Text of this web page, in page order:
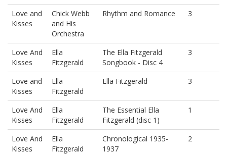
Love and
Kisses
Chick Webb
and His
Orchestra
Rhythm and Romance 3
Love And
Kisses
Ella
Fitzgerald
The Ella Fitzgerald
Songbook - Disc 4
3
Love and
Kisses
Ella
Fitzgerald
Ella Fitzgerald 3
Love And
Kisses
Ella
Fitzgerald
The Essential Ella
Fitzgerald (disc 1)
1
Love And
Kisses
Ella
Fitzgerald
Chronological 1935-
1937
2